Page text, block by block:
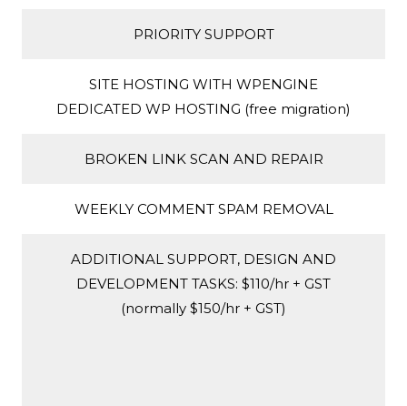
PRIORITY SUPPORT
SITE HOSTING WITH WPENGINE
DEDICATED WP HOSTING (free migration)
BROKEN LINK SCAN AND REPAIR
WEEKLY COMMENT SPAM REMOVAL
ADDITIONAL SUPPORT, DESIGN AND
DEVELOPMENT TASKS: $110/hr + GST
(normally $150/hr + GST)